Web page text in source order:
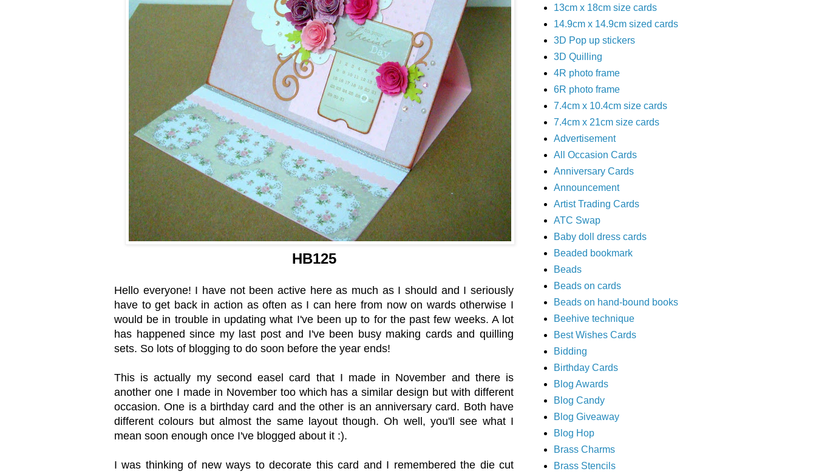
HB125
Hello everyone! I have not been active here as much as I should and I seriously
have to get back in action as often as I can here from now on wards otherwise I
would be in trouble in updating what I've been up to for the past few weeks. A lot
has happened since my last post and I've been busy making cards and quilling
sets. So lots of blogging to do soon before the year ends!
This is actually my second easel card that I made in November and there is
another one I made in November too which has a similar design but with different
occasion. One is a birthday card and the other is an anniversary card. Both have
different colours but almost the same layout though. Oh well, you'll see what I
mean soon enough once I've blogged about it :).
I was thinking of new ways to decorate this card and I remembered the die cut
13cm x 18cm size cards
14.9cm x 14.9cm sized cards
3D Pop up stickers
3D Quilling
4R photo frame
6R photo frame
7.4cm x 10.4cm size cards
7.4cm x 21cm size cards
Advertisement
All Occasion Cards
Anniversary Cards
Announcement
Artist Trading Cards
ATC Swap
Baby doll dress cards
Beaded bookmark
Beads
Beads on cards
Beads on hand-bound books
Beehive technique
Best Wishes Cards
Bidding
Birthday Cards
Blog Awards
Blog Candy
Blog Giveaway
Blog Hop
Brass Charms
Brass Stencils